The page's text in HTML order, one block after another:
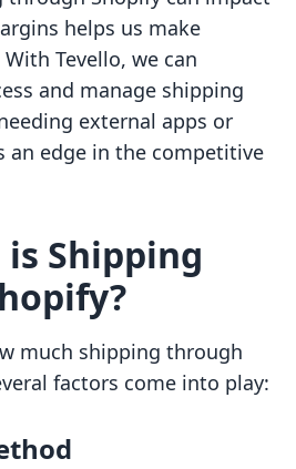
helps us make
Tevello, we can
and manage shipping
external apps or
an edge in the competitive
Shipping
much shipping through
factors come into play: